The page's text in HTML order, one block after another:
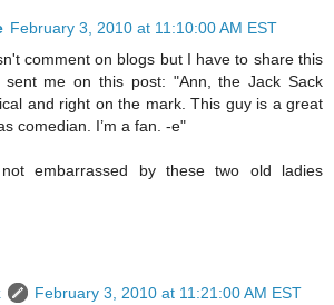
February 3, 2010 at 11:10:00 AM EST
comment on blogs but I have to share this
sent me on this post: "Ann, the Jack Sack
and right on the mark. This guy is a great
comedian. I’m a fan. -e"
embarrassed by these two old ladies
February 3, 2010 at 11:21:00 AM EST